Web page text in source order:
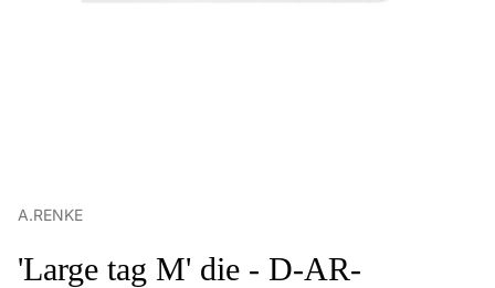
A.RENKE
'Large tag M' die - D-AR-